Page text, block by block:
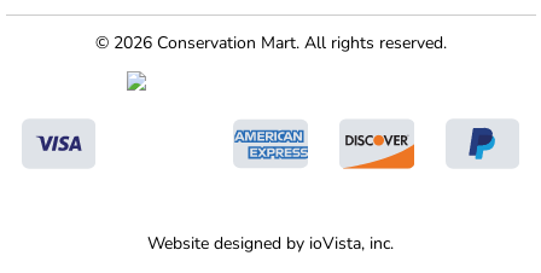
© 2026 Conservation Mart. All rights reserved.
Website designed by ioVista, inc.